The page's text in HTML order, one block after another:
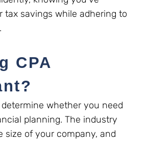
tax savings while adhering to
CPA
whether you need
planning. The industry
size of your company, and